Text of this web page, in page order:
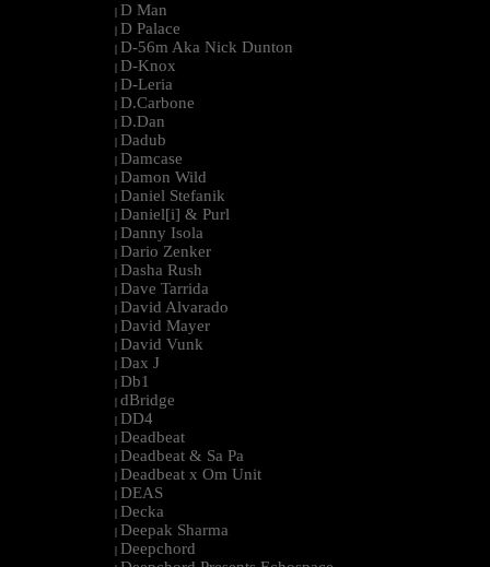
| D Man
| D Palace
| D-56m Aka Nick Dunton
| D-Knox
| D-Leria
| D.Carbone
| D.Dan
| Dadub
| Damcase
| Damon Wild
| Daniel Stefanik
| Daniel[i] & Purl
| Danny Isola
| Dario Zenker
| Dasha Rush
| Dave Tarrida
| David Alvarado
| David Mayer
| David Vunk
| Dax J
| Db1
| dBridge
| DD4
| Deadbeat
| Deadbeat & Sa Pa
| Deadbeat x Om Unit
| DEAS
| Decka
| Deepak Sharma
| Deepchord